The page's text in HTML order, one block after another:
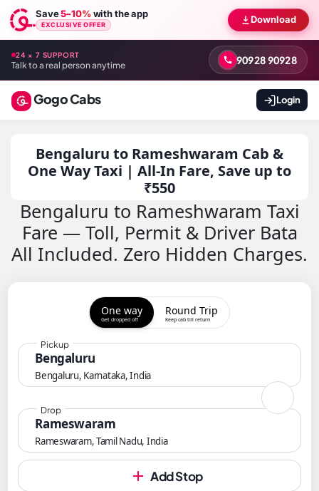
Save5–10%with the app
EXCLUSIVE OFFER Download
24 × 7 SUPPORT
Talk to a real person anytime 90928 90928
Gogo Cabs Login
Bengaluru to Rameshwaram Cab &
One Way Taxi | All-In Fare, Save up to
₹550
Bengaluru to Rameshwaram Taxi
Fare — Toll, Permit & Driver Bata
All Included. Zero Hidden Charges.
One way
Get dropped off
Round Trip
Keep cab till return
Bengaluru
Bengaluru, Karnataka, India
Pickup
Rameswaram
Rameswaram, Tamil Nadu, India
Drop
Add Stop